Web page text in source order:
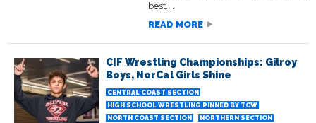
best....
READ MORE
CIF Wrestling Championships: Gilroy
Boys, NorCal Girls Shine
CENTRAL COAST SECTION
HIGH SCHOOL WRESTLING PINNED BY TCW
NORTH COAST SECTION
NORTHERN SECTION